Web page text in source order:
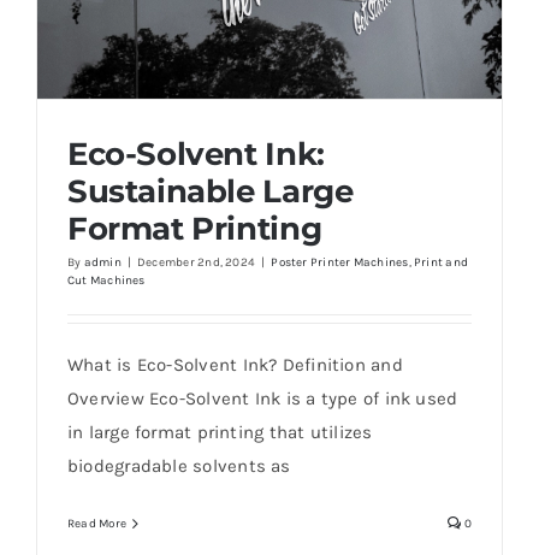
Eco-Solvent Ink:
Sustainable Large
Format Printing
By admin | December 2nd, 2024 | Poster Printer Machines, Print and
Cut Machines
What is Eco-Solvent Ink? Definition and
Overview Eco-Solvent Ink is a type of ink used
in large format printing that utilizes
biodegradable solvents as
Read More 0